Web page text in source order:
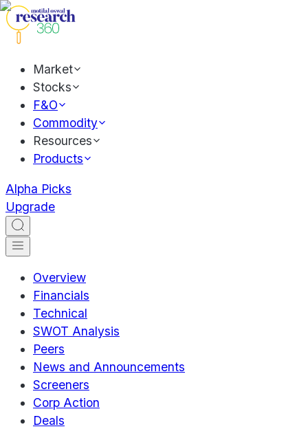
Market
Stocks
F&O
Commodity
Resources
Products
Alpha Picks
Upgrade
Overview
Financials
Technical
SWOT Analysis
Peers
News and Announcements
Screeners
Corp Action
Deals